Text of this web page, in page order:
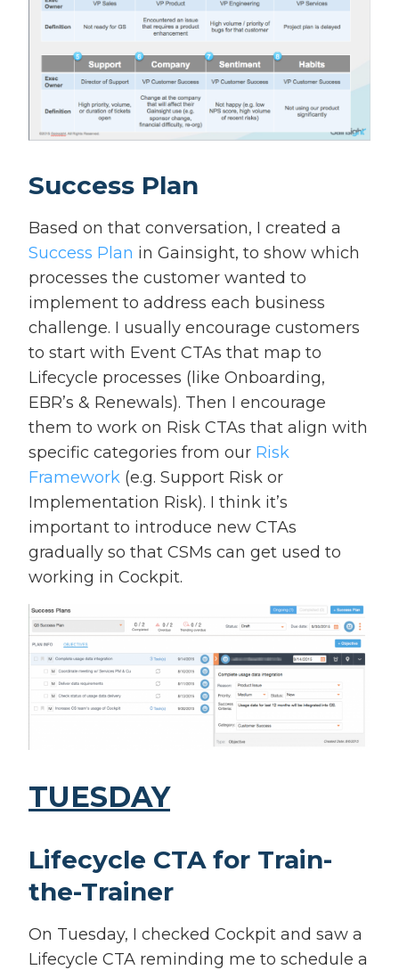
Success Plan
Based on that conversation, I created a
Success Plan in Gainsight, to show which
processes the customer wanted to
implement to address each business
challenge. I usually encourage customers
to start with Event CTAs that map to
Lifecycle processes (like Onboarding,
EBR’s & Renewals). Then I encourage
them to work on Risk CTAs that align with
specific categories from our Risk
Framework (e.g. Support Risk or
Implementation Risk). I think it’s
important to introduce new CTAs
gradually so that CSMs can get used to
working in Cockpit.
TUESDAY
Lifecycle CTA for Train-
the-Trainer
On Tuesday, I checked Cockpit and saw a
Lifecycle CTA reminding me to schedule a